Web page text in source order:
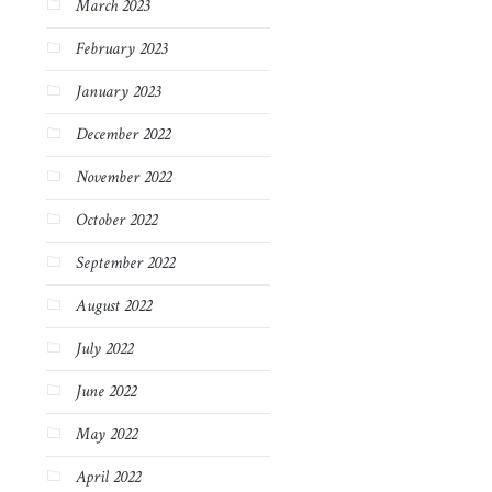
March 2023
February 2023
January 2023
December 2022
November 2022
October 2022
September 2022
August 2022
July 2022
June 2022
May 2022
April 2022